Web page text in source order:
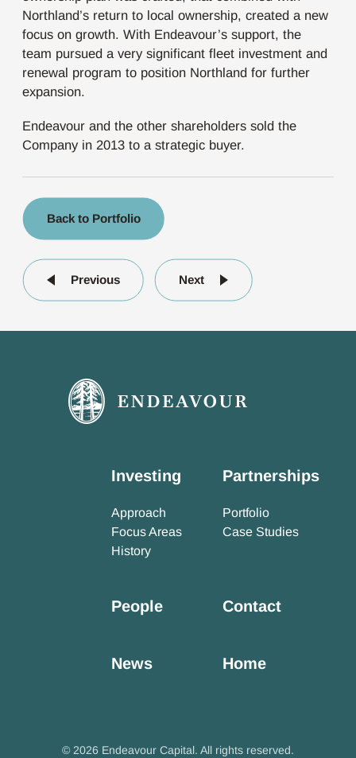
Northland’s return to local ownership, created a new
focus on growth. With Endeavour’s support, the
team pursued a very significant fleet investment and
renewal program to position Northland for further
expansion.
Endeavour and the other shareholders sold the
Company in 2013 to a strategic buyer.
Back to Portfolio
Previous Next
Home
Investing
Approach
Focus Areas
History
Partnerships
Portfolio
Case Studies
People Contact
News
© 2026 Endeavour Capital. All rights reserved.